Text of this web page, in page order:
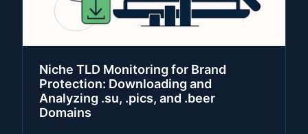
Niche TLD Monitoring for Brand
Protection: Downloading and
Analyzing .su, .pics, and .beer
Domains